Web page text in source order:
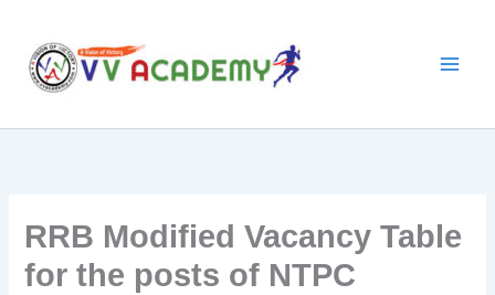
content
RRB Modified Vacancy Table
for the posts of NTPC